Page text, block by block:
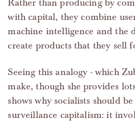
Rather than producing by
with capital, they combine
machine intelligence and the
create products that they sell
Seeing this analogy - which
make, though she provides
shows why socialists should
surveillance capitalism: it